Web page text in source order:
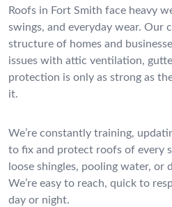
Roofs in Fort Smith face heavy
swings, and everyday wear. Our
structure of homes and
issues with attic ventilation,
protection is only as strong as
it.
We’re constantly training,
to fix and protect roofs of every
loose shingles, pooling water, or
We’re easy to reach, quick to
day or night.